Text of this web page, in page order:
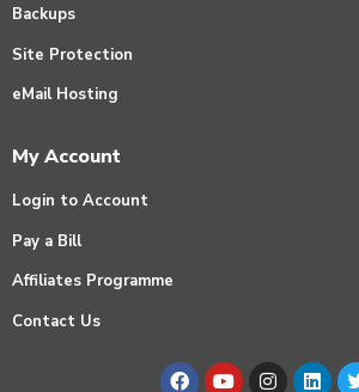
Backups
Site Protection
eMail Hosting
My Account
Login to Account
Pay a Bill
Affiliates Programme
Contact Us